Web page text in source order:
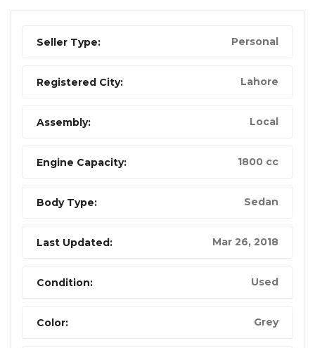
Seller Type: Personal
Registered City: Lahore
Assembly: Local
Engine Capacity: 1800 cc
Body Type: Sedan
Last Updated: Mar 26, 2018
Condition: Used
Color: Grey